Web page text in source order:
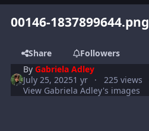
00146-1837899644.png
Share
Followers
ByGabriela Adley
July 25, 20251 yr
225 views
View Gabriela Adley's images